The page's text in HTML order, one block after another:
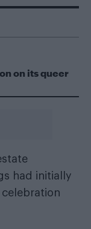
on its queer
had initially